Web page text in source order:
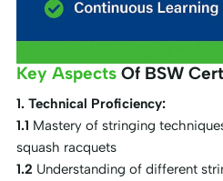
Key Aspects Of BSW
1. Technical Proficiency:
1.1 Mastery of stringing
squash racquets
1.2 Understanding of different